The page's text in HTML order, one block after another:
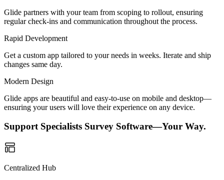
Glide partners with your team from scoping to rollout, ensuring
regular check-ins and communication throughout the process.
Rapid Development
Get a custom app tailored to your needs in weeks. Iterate and ship
changes same day.
Modern Design
Glide apps are beautiful and easy-to-use on mobile and desktop—
ensuring your users will love their experience on any device.
Support Specialists Survey Software—Your Way.
Centralized Hub